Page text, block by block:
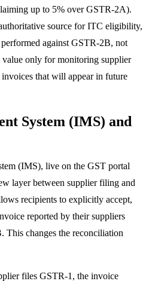
up to 5% over GSTR-2A).
source for ITC eligibility,
against GSTR-2B, not
only for monitoring supplier
that will appear in future
System (IMS) and
(IMS), live on the GST portal
layer between supplier filing and
recipients to explicitly accept,
reported by their suppliers
changes the reconciliation
files GSTR-1, the invoice